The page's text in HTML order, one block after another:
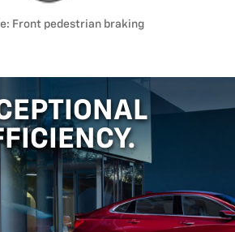
Front pedestrian braking